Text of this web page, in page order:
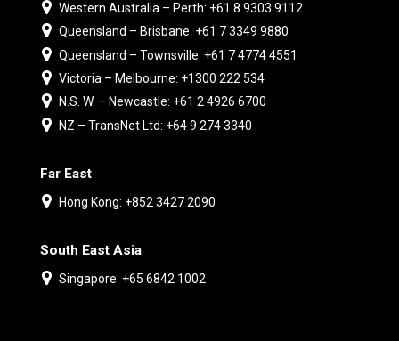
Western Australia – Perth: +61 8 9303 9112
Queensland – Brisbane: +61 7 3349 9880
Queensland – Townsville: +61 7 4774 4551
Victoria – Melbourne: +1300 222 534
N.S. W. – Newcastle: +61 2 4926 6700
NZ – TransNet Ltd: +64 9 274 3340
Far East
Hong Kong: +852 3427 2090
South East Asia
Singapore: +65 6842 1002